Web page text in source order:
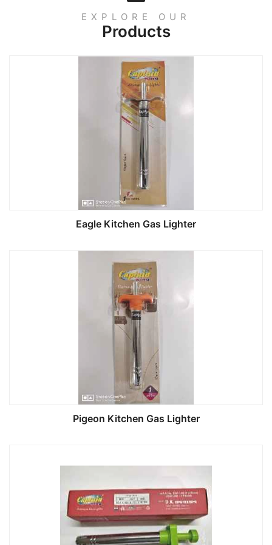
EXPLORE OUR
Products
Eagle Kitchen Gas Lighter
Pigeon Kitchen Gas Lighter